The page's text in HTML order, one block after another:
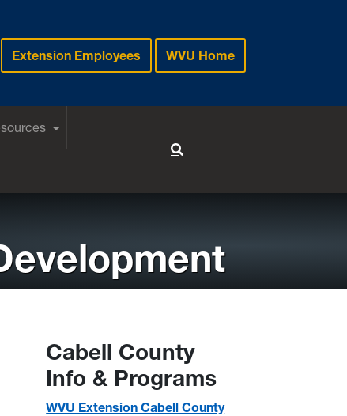
Extension Employees WVU Home
Cabell County
Info & Programs
WVU Extension Cabell County